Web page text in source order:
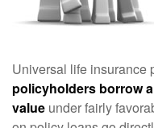
Universal life insurance
policyholders borrow
value under fairly